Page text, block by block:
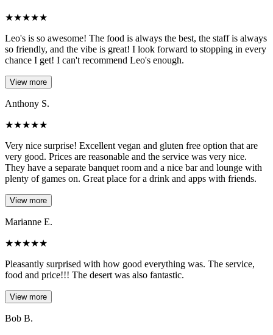
★★★★★
Leo's is so awesome! The food is always the best, the staff is always
so friendly, and the vibe is great! I look forward to stopping in every
chance I get! I can't recommend Leo's enough.
View more
Anthony S.
★★★★★
Very nice surprise! Excellent vegan and gluten free option that are
very good. Prices are reasonable and the service was very nice.
They have a separate banquet room and a nice bar and lounge with
plenty of games on. Great place for a drink and apps with friends.
View more
Marianne E.
★★★★★
Pleasantly surprised with how good everything was. The service,
food and price!!! The desert was also fantastic.
View more
Bob B.